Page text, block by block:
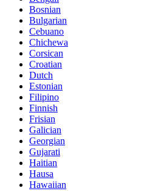
Bosnian
Bulgarian
Cebuano
Chichewa
Corsican
Croatian
Dutch
Estonian
Filipino
Finnish
Frisian
Galician
Georgian
Gujarati
Haitian
Hausa
Hawaiian